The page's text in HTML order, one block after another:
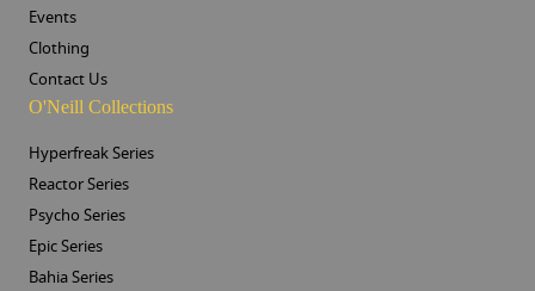
Events
Clothing
Contact Us
O'Neill Collections
Hyperfreak Series
Reactor Series
Psycho Series
Epic Series
Bahia Series